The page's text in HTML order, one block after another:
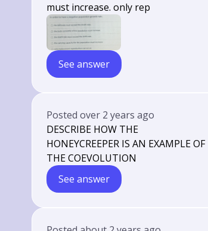
must increase. only rep
See answer
Postedover 2 years ago
DESCRIBE HOW THE
HONEYCREEPER IS AN EXAMPLE OF
THE COEVOLUTION
See answer